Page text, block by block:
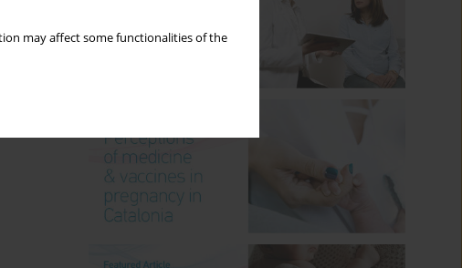
may affect some functionalities of the